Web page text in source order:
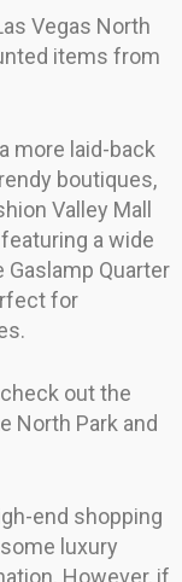
Vegas North
items from
more laid-back
boutiques,
Valley Mall
a wide
Quarter
for
check out the
North Park and
end shopping
luxury